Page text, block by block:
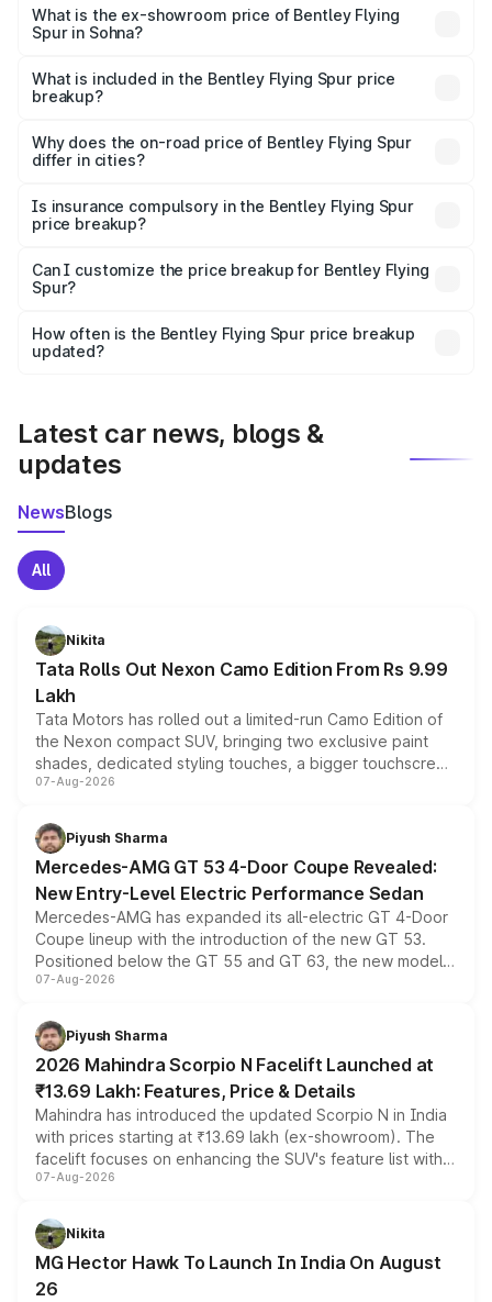
₹6.03 Cr Lakh in Sohna.
What is the ex-showroom price of Bentley Flying
Spur in Sohna?
Bentley Flying Spur in Sohna is ₹5.25 Cr.
What is included in the Bentley Flying Spur price
breakup?
charges, insurance, road tax, handling fees, and optional
accessories.
Why does the on-road price of Bentley Flying Spur
differ in cities?
charges, taxes, and insurance costs.
Is insurance compulsory in the Bentley Flying Spur
price breakup?
Yes, at least third-party insurance is mandatory in India,
and it is included in the on-road price breakup.
Can I customize the price breakup for Bentley Flying
Spur?
accessories, or different insurance plans, which will adjust
the final breakup.
How often is the Bentley Flying Spur price breakup
updated?
Latest car news, blogs &
updates
NewsBlogs
All
Nikita
Tata Rolls Out Nexon Camo Edition From Rs 9.99
Lakh
Tata Motors has rolled out a limited-run Camo Edition of
the Nexon compact SUV, bringing two exclusive paint
shades, dedicated styling touches, a bigger touchscreen
and a built-in dashcam, while keeping the existing range
choices unchanged across the model lineup for buyers.
07-Aug-2026
Piyush Sharma
Mercedes-AMG GT 53 4-Door Coupe Revealed:
New Entry-Level Electric Performance Sedan
Mercedes-AMG has expanded its all-electric GT 4-Door
Coupe lineup with the introduction of the new GT 53.
Positioned below the GT 55 and GT 63, the new model
combines dual-motor all-wheel drive, a high-performance
more accessible entry point into the brand's latest
electric performance sedan range.
07-Aug-2026
Piyush Sharma
2026 Mahindra Scorpio N Facelift Launched at
₹13.69 Lakh: Features, Price & Details
Mahindra has introduced the updated Scorpio N in India
with prices starting at ₹13.69 lakh (ex-showroom). The
facelift focuses on enhancing the SUV's feature list with a
panoramic sunroof, larger digital displays, Level 2 ADAS
petrol and diesel engine options without any mechanical
changes.
07-Aug-2026
Nikita
MG Hector Hawk To Launch In India On August
26